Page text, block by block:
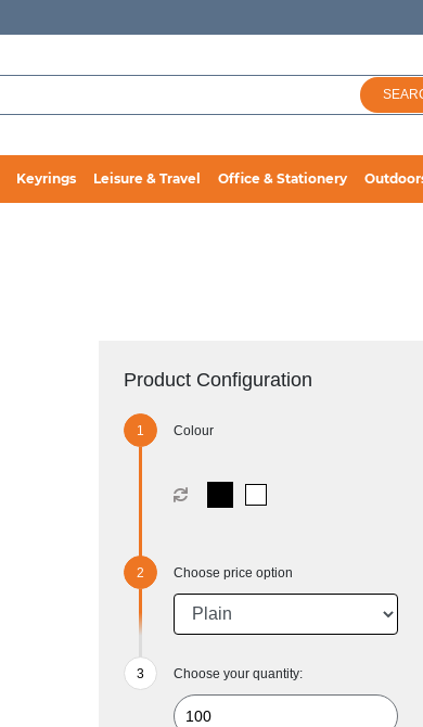
Keyrings Leisure & Travel Office & Stationery
Product Configuration
Colour
Choose price option
Choose your quantity: